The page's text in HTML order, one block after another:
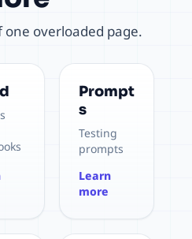
one overloaded page.
Prompt
s
Testing
prompts
Learn
more